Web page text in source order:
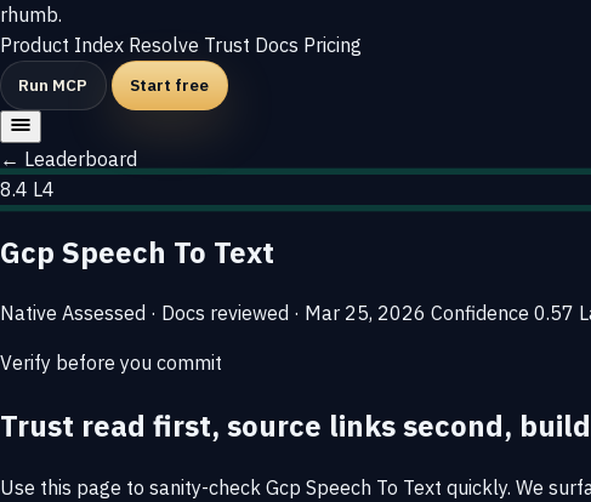
rhumb.
Product Index Resolve Trust Docs Pricing
Run MCP Start free
← Leaderboard
8.4 L4
Gcp Speech To Text
Native Assessed · Docs reviewed · Mar 25, 2026 Confidence 0.57
Verify before you commit
Trust read first, source links second,
Use this page to sanity-check Gcp Speech To Text quickly. We